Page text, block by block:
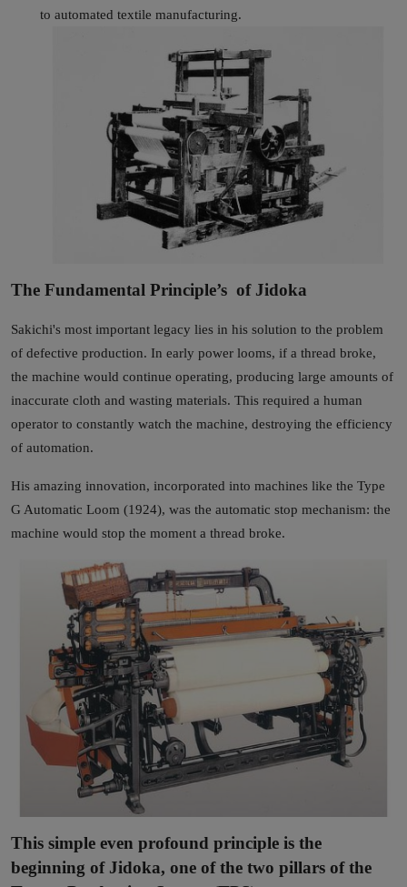
to automated textile manufacturing.
The Fundamental Principle’s of Jidoka
Sakichi's most important legacy lies in his solution to the problem
of defective production. In early power looms, if a thread broke,
the machine would continue operating, producing large amounts of
inaccurate cloth and wasting materials. This required a human
operator to constantly watch the machine, destroying the efficiency
of automation.
His amazing innovation, incorporated into machines like the Type
G Automatic Loom (1924), was the automatic stop mechanism: the
machine would stop the moment a thread broke.
This simple even profound principle is the
beginning of Jidoka, one of the two pillars of the